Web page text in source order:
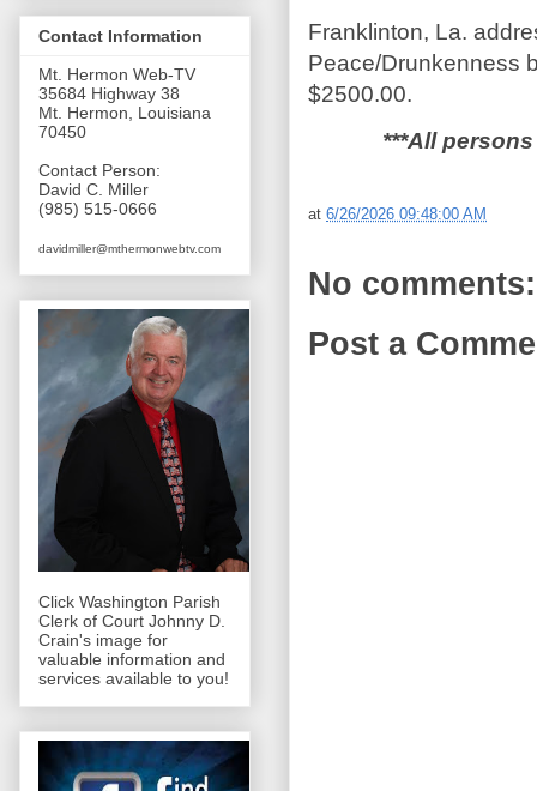
Franklinton, La.
Peace/Drunkenness
$2500.00.
***All
at 6/26/2026 09:48:00 AM
No comments:
Post a
Contact Information
Mt. Hermon Web-TV
35684 Highway 38
Mt. Hermon, Louisiana
70450
Contact Person:
David C. Miller
(985) 515-0666
davidmiller@mthermonwebtv.com
Click Washington Parish
Clerk of Court Johnny D.
Crain's image for
valuable information and
services available to you!